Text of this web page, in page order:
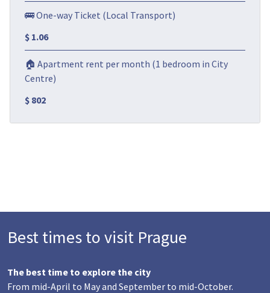
🚌 One-way Ticket (Local Transport)
$ 1.06
🏠 Apartment rent per month (1 bedroom in City
Centre)
$ 802
Best times to visit Prague
The best time to explore the city
From mid-April to May and September to mid-October.